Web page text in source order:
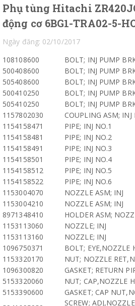
Phụ tùng Hitachi
động cơ 6BG1-TRA02-5-
Ngày đăng: 02/10/2017
108108600
BOLT; INJ PUMP
500408600
BOLT; INJ PUMP
505408600
BOLT; INJ PUMP
500410250
BOLT; INJ PUMP
505410250
BOLT; INJ PUMP
1157802030
COUPLING ASM; INJ
1154158471
PIPE; INJ NO.1
1154158481
PIPE; INJ NO.2
1154158491
PIPE; INJ NO.3
1154158501
PIPE; INJ NO.4
1154158512
PIPE; INJ NO.5
1154158522
PIPE; INJ NO.6
1153004070
NOZZLE ASM; INJ
1153004210
NOZZLE ASM; INJ
8971348410
HOLDER ASM;
1153113060
NOZZLE; INJ
1153113160
NOZZLE; INJ
1096750371
BOLT; EYE,NOZZLE
1153320170
NUT; NOZZLE
1096300820
GASKET; RETURN
5153320060
NUT; CAP,NOZZLE
5153390600
GASKET; CAP
SCREW;